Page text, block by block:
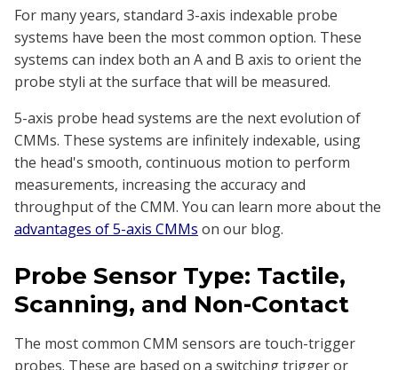
For many years, standard 3-axis indexable probe
systems have been the most common option. These
systems can index both an A and B axis to orient the
probe styli at the surface that will be measured.
5-axis probe head systems are the next evolution of
CMMs. These systems are infinitely indexable, using
the head's smooth, continuous motion to perform
measurements, increasing the accuracy and
throughput of the CMM. You can learn more about the
advantages of 5-axis CMMs on our blog.
Probe Sensor Type: Tactile,
Scanning, and Non-Contact
The most common CMM sensors are touch-trigger
probes. These are based on a switching trigger or